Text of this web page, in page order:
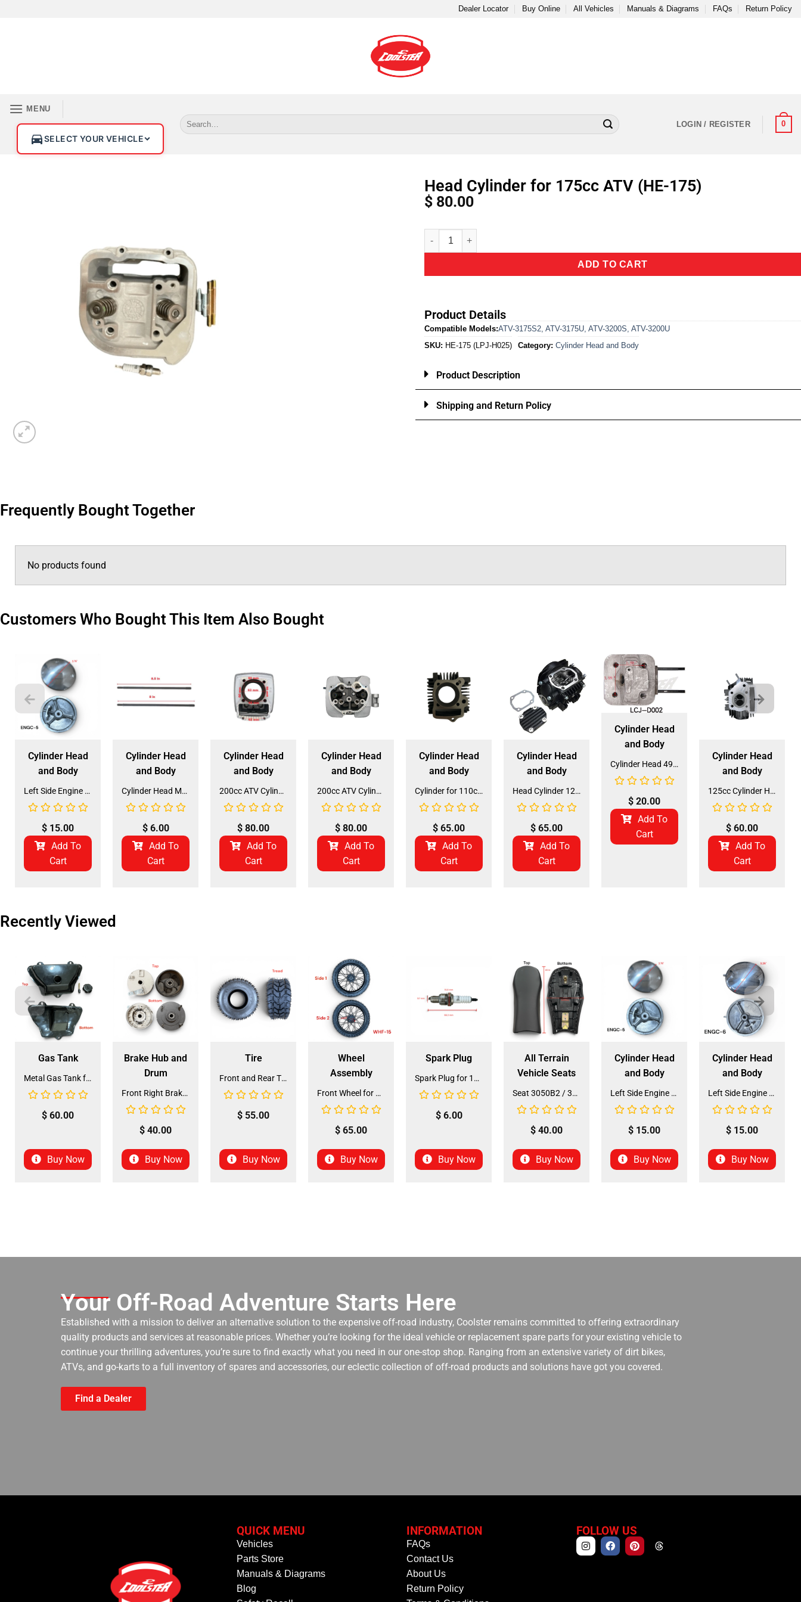
Dealer Locator Buy Online All Vehicles Manuals & Diagrams FAQs Return Policy
MENU
SELECT YOUR VEHICLE
LOGIN / REGISTER 0
Head Cylinder for 175cc ATV (HE-175)
$ 80.00
ADD TO CART
Alternative:
Product Details
Compatible Models:ATV-3175S2, ATV-3175U, ATV-3200S, ATV-3200U
SKU: HE-175 (LPJ-H025) Category: Cylinder Head and Body
Product Description
Shipping and Return Policy
Frequently Bought Together
No products found
Customers Who Bought This Item Also Bought
Cylinder Head
and Body
Left Side Engine Cylinder Cover for QG-210 70cc Dirt Bike (ENGC-5) (LPJ-HA23)
$ 15.00
Add To
Cart
Cylinder Head
and Body
Cylinder Head Mounting Bolt for 120cc Engines (BOLT-10)
$6.00
Add To
Cart
Cylinder Head
and Body
200cc ATV Cylinder Block for ATV-3250S (CY-325)
$ 80.00
Add To
Cart
Cylinder Head
and Body
200cc ATV Cylinder Head for ATV-3250S (HE-325)
$ 80.00
Add To
Cart
Cylinder Head
and Body
Cylinder for 110cc Automatic Dirt Bike (CY-213A)
$ 65.00
Add To
Cart
Cylinder Head
and Body
Head Cylinder 125cc for Dirt Bike (HE-125) (LPJ-H024)
$ 65.00
Add To
Cart
Cylinder Head
and Body
Cylinder Head 49cc 2-stroke (LCJ-D002) (CY-49)
$ 20.00
Add To
Cart
Cylinder Head
and Body
125cc Cylinder Head (HE-120) (LPJ-H022) for ATVs, Dirt Bikes And Go-Karts
$ 60.00
Add To
Cart
Recently Viewed
Gas Tank
Metal Gas Tank for ATV (GT-6)
$ 60.00
Buy Now
Brake Hub and
Drum
Front Right Brake Shoe Assembly (BSFL-1)
$ 40.00
Buy Now
Tire
Front and Rear Tire 18*7.0-8 (TIFR-2) (CDL-FC045)
$ 55.00
Buy Now
Wheel
Assembly
Front Wheel for XR-125 (60/100-14) (WHF-15)
$ 65.00
Buy Now
Spark Plug
Spark Plug for 150cc - 175cc (SP-4) (LPJ-P010)
$6.00
Buy Now
All Terrain
Vehicle Seats
Seat 3050B2 / 3125R2 (SE-31) (SLJ-DA019)
$ 40.00
Buy Now
Cylinder Head
and Body
Left Side Engine Cylinder Cover for QG-210 70cc Dirt Bike (ENGC-5) (LPJ-HA23)
$ 15.00
Buy Now
Cylinder Head
and Body
Left Side Engine Cylinder Cover for 3125 Series 125cc ATV (ENGC-6) (LPJ-HA24)
$ 15.00
Buy Now
Your Off-Road Adventure Starts Here
Established with a mission to deliver an alternative solution to the expensive off-road industry, Coolster remains committed to offering extraordinary
quality products and services at reasonable prices. Whether you’re looking for the ideal vehicle or replacement spare parts for your existing vehicle to
continue your thrilling adventures, you’re sure to find exactly what you need in our one-stop shop. Ranging from an extensive variety of dirt bikes,
ATVs, and go-karts to a full inventory of spares and accessories, our eclectic collection of off-road products and solutions have got you covered.
Find a Dealer
QUICK MENU
Vehicles
Parts Store
Manuals & Diagrams
Blog
INFORMATION
FAQs
Contact Us
About Us
Return Policy
FOLLOW US